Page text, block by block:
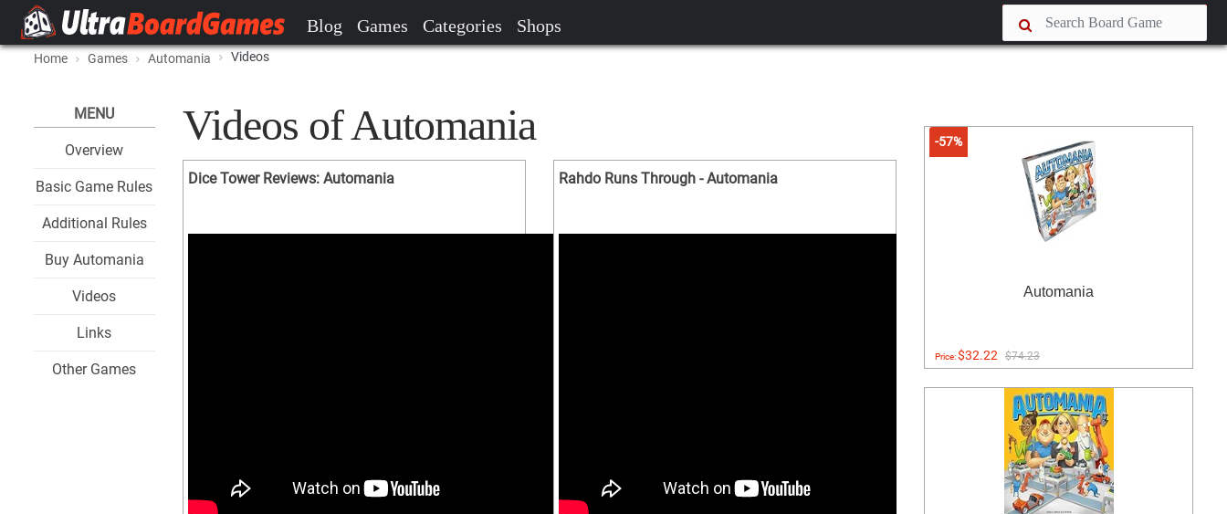
Blog Games Categories Shops
Home Games Automania Videos
MENU
Overview
Basic Game Rules
Additional Rules
Buy Automania
Videos
Links
Other Games
Videos of Automania
Dice Tower Reviews: Automania Rahdo Runs Through - Automania
-57%
Automania
Price:$32.22 $74.23